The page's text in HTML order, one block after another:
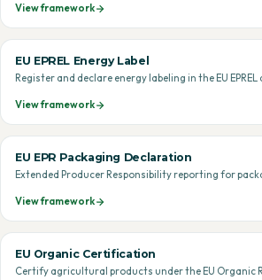
View framework
EU EPREL Energy Label
Register and declare energy labeling in the EU
View framework
EU EPR Packaging Declaration
Extended Producer Responsibility reporting for
View framework
EU Organic Certification
Certify agricultural products under the EU Organic